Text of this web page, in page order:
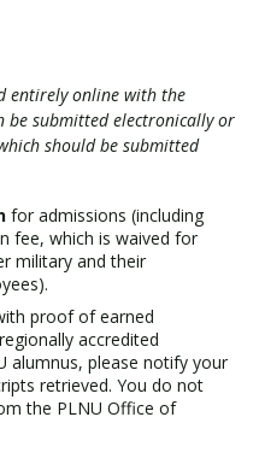
entirely online with the
be submitted electronically or
should be submitted
for admissions (including
fee, which is waived for
military and their
proof of earned
accredited
alumnus, please notify your
retrieved. You do not
the PLNU Office of